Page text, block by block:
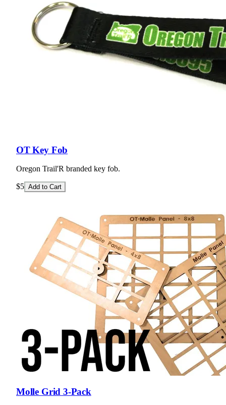
OT Key Fob
Oregon Trail'R branded key fob.
$5 Add to Cart
Molle Grid 3-Pack